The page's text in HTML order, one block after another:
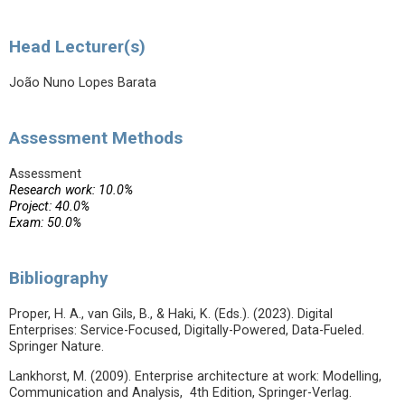
Head Lecturer(s)
João Nuno Lopes Barata
Assessment Methods
Assessment
Research work: 10.0%
Project: 40.0%
Exam: 50.0%
Bibliography
Proper, H. A., van Gils, B., & Haki, K. (Eds.). (2023). Digital
Enterprises: Service-Focused, Digitally-Powered, Data-Fueled.
Springer Nature.
Lankhorst, M. (2009). Enterprise architecture at work: Modelling,
Communication and Analysis, 4th Edition, Springer-Verlag.